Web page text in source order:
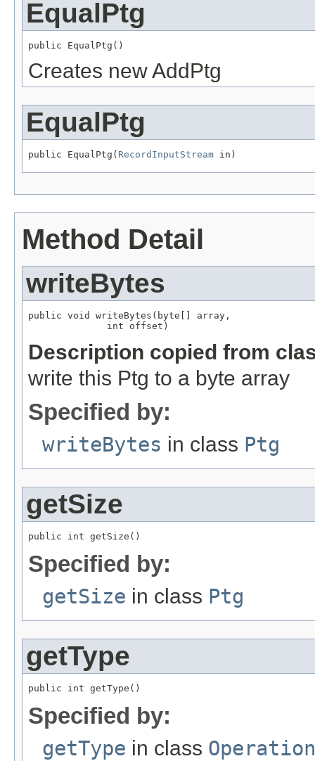
EqualPtg
public EqualPtg()
Creates new AddPtg
EqualPtg
public EqualPtg( RecordInputStream in)
Method Detail
writeBytes
public void writeBytes(byte[] array,
              int offset)
Description copied from
write this Ptg to a byte array
Specified by:
writeBytes in class Ptg
getSize
public int getSize()
Specified by:
getSize in class Ptg
getType
public int getType()
Specified by:
getType in class